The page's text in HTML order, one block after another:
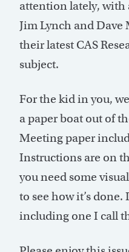
attention lately, with
Jim Lynch and Dave
their latest CAS
subject.
For the kid in you,
a paper boat out of
Meeting paper
Instructions are on
you need some
to see how it’s done.
including one I call